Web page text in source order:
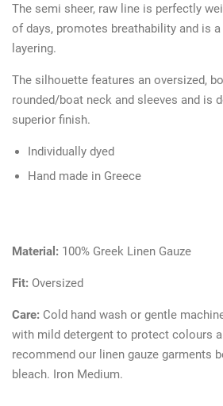
The semi sheer, raw line is perfectly
of days, promotes breathability and is
layering.
The silhouette features an oversized,
rounded/boat neck and sleeves and is
superior finish.
Individually dyed
Hand made in Greece
Material: 100% Greek Linen Gauze
Fit: Oversized
Care: Cold hand wash or gentle
with mild detergent to protect colours
recommend our linen gauze garments
bleach. Iron Medium.